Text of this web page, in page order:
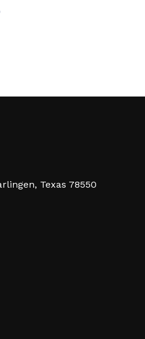
Texas 78550